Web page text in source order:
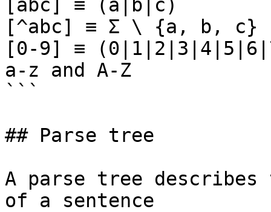
[abc] ≡ (a|b|c)
[^abc] ≡ Σ \ {a, b, c}
[0-9] ≡
a-z and A-Z
```
## Parse tree
A parse tree
of a sentence